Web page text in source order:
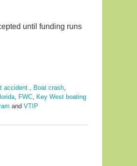
until funding runs
accident., Boat crash,
, FWC, Key West boating
and VTIP